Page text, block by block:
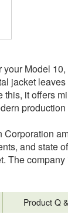
Model
jacket
it offers
and state
The
Product Q